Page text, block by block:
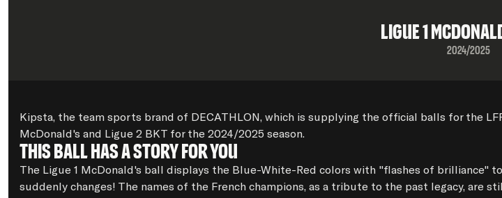
Ligue 1
2024/2025
Kipsta, the team sports brand of DECATHLON, which is supplying the official balls for the
McDonald's and Ligue 2 BKT for the 2024/2025 season.
This ball has a story for you
The Ligue 1 McDonald's ball displays the Blue-White-Red colors with "flashes of brilliance"
suddenly changes! The names of the French champions, as a tribute to the past legacy,